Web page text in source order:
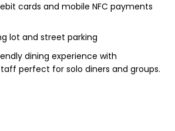
cards and mobile NFC payments
lot and street parking
dining experience with
perfect for solo diners and groups.